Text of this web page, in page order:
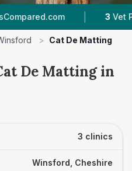
| 3 Vet Practices
> Cat De Matting
De Matting in
3 clinics
Winsford, Cheshire